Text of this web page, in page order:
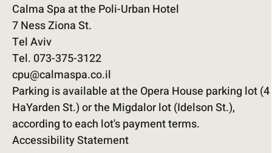
Calma Spa at the Poli-Urban Hotel
7 Ness Ziona St.
Tel Aviv
Tel. 073-375-3122
cpu@calmaspa.co.il
Parking is available at the Opera House parking lot (4
HaYarden St.) or the Migdalor lot (Idelson St.),
according to each lot's payment terms.
Accessibility Statement